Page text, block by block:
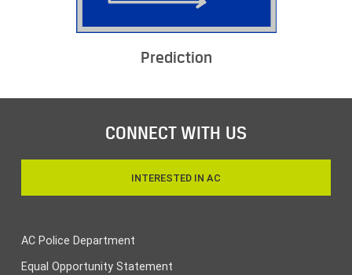
Prediction
CONNECT WITH US
INTERESTED IN AC
AC Police Department
Equal Opportunity Statement